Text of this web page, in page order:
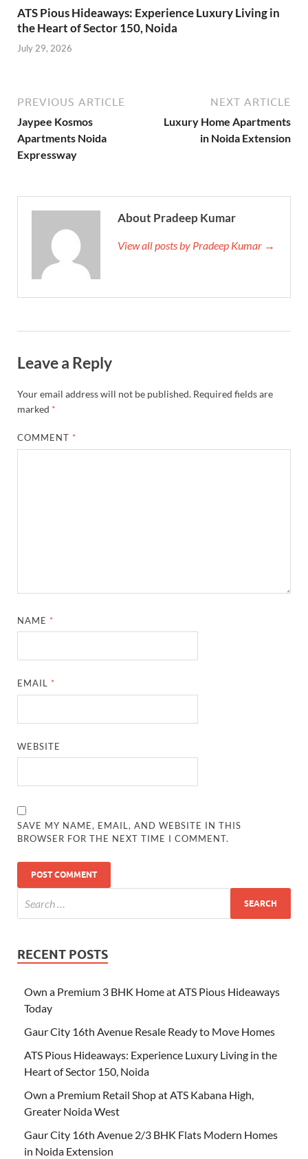
ATS Pious Hideaways: Experience Luxury Living in
the Heart of Sector 150, Noida
July 29, 2026
PREVIOUS ARTICLE
Jaypee Kosmos
Apartments Noida
Expressway
NEXT ARTICLE
Luxury Home Apartments
in Noida Extension
About Pradeep Kumar
View all posts by Pradeep Kumar →
Leave a Reply
Your email address will not be published. Required fields are
marked *
COMMENT *
NAME *
EMAIL *
WEBSITE
SAVE MY NAME, EMAIL, AND WEBSITE IN THIS
BROWSER FOR THE NEXT TIME I COMMENT.
RECENT POSTS
Own a Premium 3 BHK Home at ATS Pious Hideaways
Today
Gaur City 16th Avenue Resale Ready to Move Homes
ATS Pious Hideaways: Experience Luxury Living in the
Heart of Sector 150, Noida
Own a Premium Retail Shop at ATS Kabana High,
Greater Noida West
Gaur City 16th Avenue 2/3 BHK Flats Modern Homes
in Noida Extension